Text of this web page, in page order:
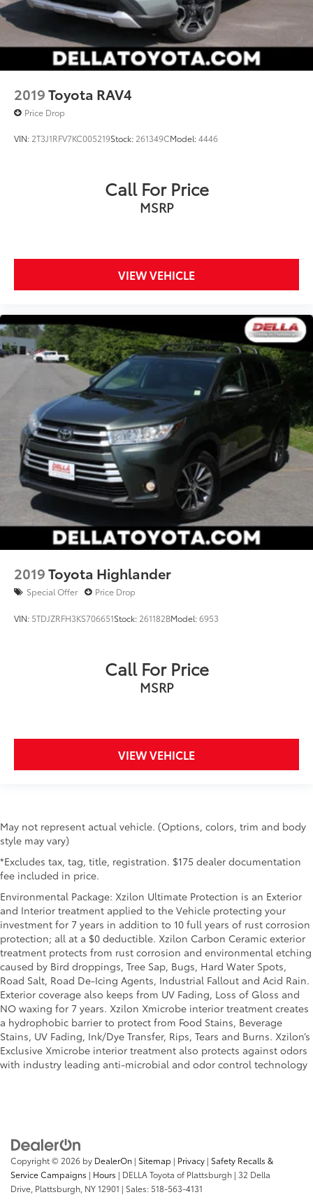
2019Toyota RAV4
Price Drop
VIN: 2T3J1RFV7KC005219Stock: 261349CModel:4446
Call For Price
MSRP
VIEW VEHICLE
2019Toyota Highlander
Special Offer Price Drop
VIN: 5TDJZRFH3KS706651Stock: 261182BModel:6953
Call For Price
MSRP
VIEW VEHICLE
May not represent actual vehicle. (Options, colors, trim and body
style may vary)
*Excludes tax, tag, title, registration. $175 dealer documentation
fee included in price.
Environmental Package: Xzilon Ultimate Protection is an Exterior
and Interior treatment applied to the Vehicle protecting your
investment for 7 years in addition to 10 full years of rust corrosion
protection; all at a $0 deductible. Xzilon Carbon Ceramic exterior
treatment protects from rust corrosion and environmental etching
caused by Bird droppings, Tree Sap, Bugs, Hard Water Spots,
Road Salt, Road De-Icing Agents, Industrial Fallout and Acid Rain.
Exterior coverage also keeps from UV Fading, Loss of Gloss and
NO waxing for 7 years. Xzilon Xmicrobe interior treatment creates
a hydrophobic barrier to protect from Food Stains, Beverage
Stains, UV Fading, Ink/Dye Transfer, Rips, Tears and Burns. Xzilon’s
Exclusive Xmicrobe interior treatment also protects against odors
with industry leading anti-microbial and odor control technology
Copyright © 2026 by DealerOn | Sitemap | Privacy | Safety Recalls &
Service Campaigns | Hours | DELLA Toyota of Plattsburgh | 32 Della
Drive, Plattsburgh, NY12901 | Sales:518-563-4131